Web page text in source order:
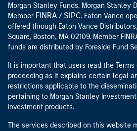
Morgan Stanley Funds. Morgan Stanley
Member FINRA / SIPC. Eaton Vance
offered through Eaton Vance
Square, Boston, MA 02109. Member
funds are distributed by Foreside Fund
It is important that users read the Terms
proceeding as it explains certain legal
restrictions applicable to the
pertaining to Morgan Stanley
investment products.
The services described on this website